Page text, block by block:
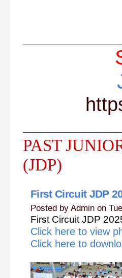
PAST
(JDP)
First Circuit JDP
Posted by Admin on
First Circuit JDP
Click here to view
Click here to